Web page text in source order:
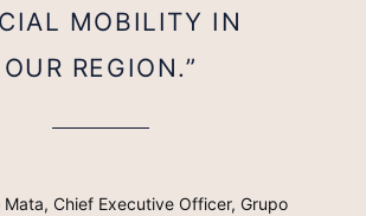
MOBILITY IN
OUR REGION.”
Mata, Chief Executive Officer, Grupo